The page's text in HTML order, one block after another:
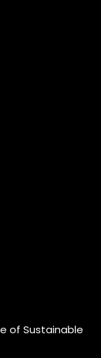
of Sustainable